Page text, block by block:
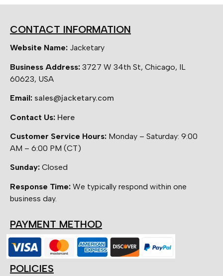
CONTACT INFORMATION
Website Name: Jacketary
Business Address: 3727 W 34th St, Chicago, IL
60623, USA
Email: sales@jacketary.com
Contact Us: Here
Customer Service Hours: Monday – Saturday: 9:00
AM – 6:00 PM (CT)
Sunday: Closed
Response Time: We typically respond within one
business day.
PAYMENT METHOD
POLICIES